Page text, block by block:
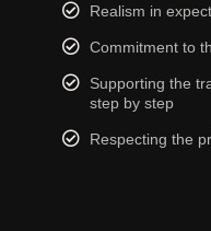
Realism in
Commitment to
Supporting the
step by step
Respecting the